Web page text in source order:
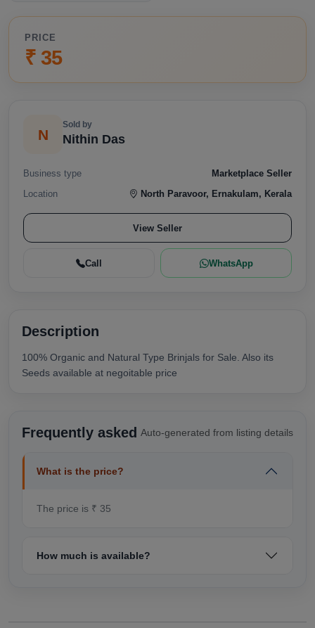
PRICE
₹ 35
N
Sold by
Nithin Das
Business type
Marketplace Seller
Location
North Paravoor, Ernakulam, Kerala
View Seller
Call WhatsApp
Description
100% Organic and Natural Type Brinjals for Sale. Also its
Seeds available at negoitable price
Frequently asked Auto-generated from listing details
What is the price?
The price is ₹ 35
How much is available?